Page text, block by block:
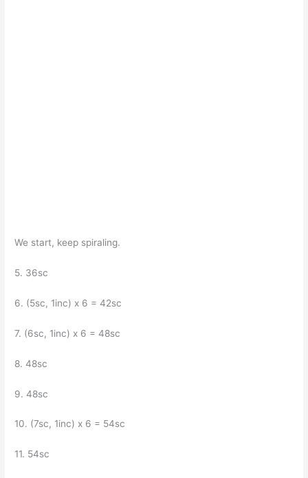
We start, keep spiraling.
5. 36sc
6. (5sc, 1inc) x 6 = 42sc
7. (6sc, 1inc) x 6 = 48sc
8. 48sc
9. 48sc
10. (7sc, 1inc) x 6 = 54sc
11. 54sc